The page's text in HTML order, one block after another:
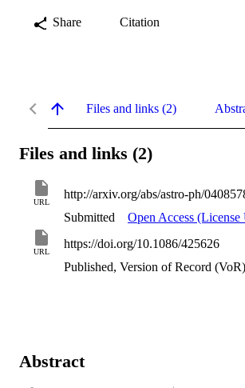
Share Citation
Files and links (2)
Files and links (2)
URL
http://arxiv.org/abs/astro-ph/
Submitted
Open Access
URL
https://doi.org/10.1086/425626
Published, Version of Record (VoR)
Abstract